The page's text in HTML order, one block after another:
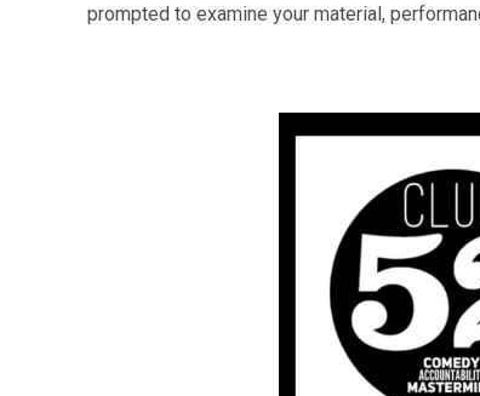
prompted to examine your material,